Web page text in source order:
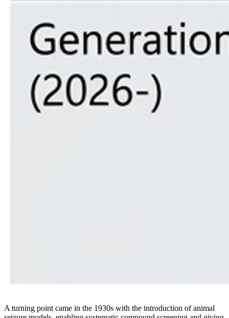
A turning point came in the 1930s with the introduction of animal